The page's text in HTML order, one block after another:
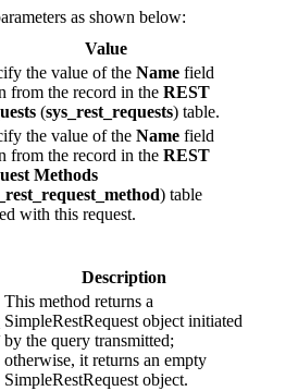
as shown below:
Value
the value of the Name field
from the record in the REST
(sys_rest_requests) table.
the value of the Name field
from the record in the REST
Methods
) table
with this request.
Description
This method returns a
SimpleRestRequest object initiated
by the query transmitted;
otherwise, it returns an empty
SimpleRestRequest object.